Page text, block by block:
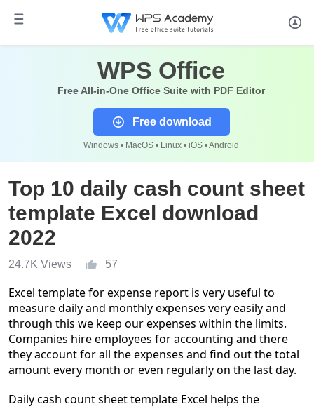
WPS Office
Free All-in-One Office Suite with PDF Editor
Free download
Windows • MacOS • Linux • iOS • Android
Top 10 daily cash count sheet
template Excel download
2022
24.7K Views 57
Excel template for expense report is very useful to
measure daily and monthly expenses very easily and
through this we keep our expenses within the limits.
Companies hire employees for accounting and there
they account for all the expenses and find out the total
amount every month or even regularly on the last day.
Daily cash count sheet template Excel helps the